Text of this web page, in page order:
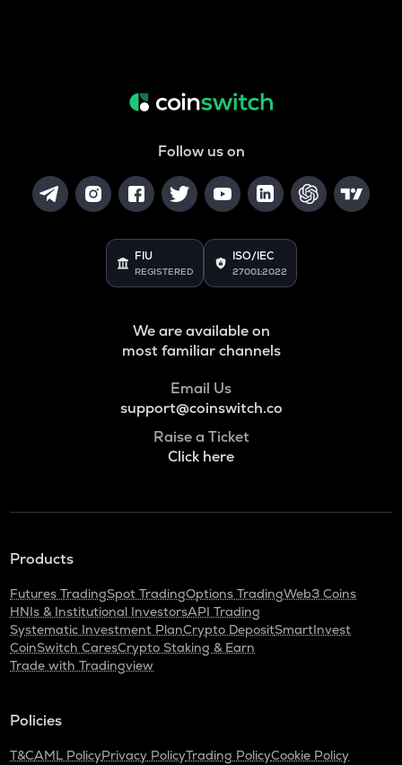
Follow us on
FIU
REGISTERED
ISO/IEC
27001:2022
We are available on
most familiar channels
Email Us
support@coinswitch.co
Raise a Ticket
Click here
Products
Futures TradingSpot TradingOptions TradingWeb3 Coins
HNIs & Institutional InvestorsAPI Trading
Systematic Investment PlanCrypto DepositSmartInvest
CoinSwitch CaresCrypto Staking & Earn
Trade with Tradingview
Policies
T&CAML PolicyPrivacy PolicyTrading PolicyCookie Policy